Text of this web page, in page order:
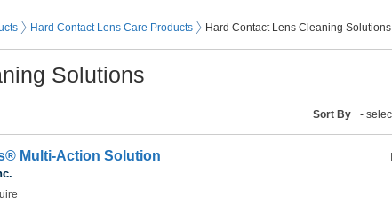
Hard Contact Lens Care Products Hard Contact Lens Cleaning Solutions
Solutions
Sort By
Multi-Action Solution